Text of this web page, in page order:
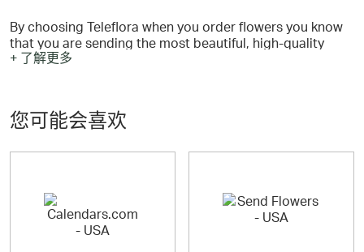
By choosing Teleflora when you order flowers you know
that you are sending the most beautiful, high-quality
floral arrangement possible.
Unlike other online flowers, every Teleflora flower
professional florist whose flower shop is in the same
+ 了解更多
您可能会喜欢